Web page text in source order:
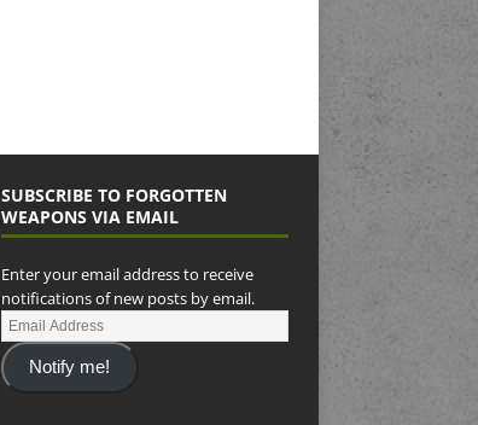
SUBSCRIBE TO FORGOTTEN
WEAPONS VIA EMAIL
Enter your email address to receive
notifications of new posts by email.
Notify me!